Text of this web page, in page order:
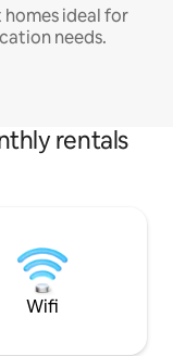
ideal for
needs.
rentals
Wifi